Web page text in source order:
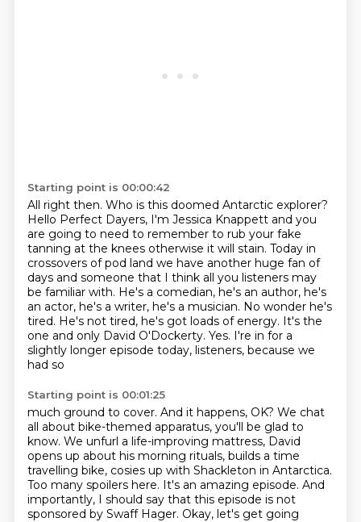
Starting point is 00:00:42
All right then. Who is this doomed Antarctic explorer?
Hello Perfect Dayers, I'm Jessica Knappett and you
are going to need to remember to rub your fake
tanning at the knees otherwise it will stain. Today in
crossovers of pod land we have another huge fan of
days and someone that I think all you listeners may
be familiar with. He's a comedian, he's an author, he's
an actor, he's a writer, he's a musician. No wonder he's
tired. He's not tired, he's got loads of energy. It's the
one and only David O'Dockerty. Yes. I're in for a
slightly longer episode today, listeners, because we
had so
Starting point is 00:01:25
much ground to cover. And it happens, OK? We chat
all about bike-themed apparatus, you'll be glad to
know. We unfurl a life-improving mattress, David
opens up about his morning rituals, builds a time
travelling bike, cosies up with Shackleton in Antarctica.
Too many spoilers here. It's an amazing episode. And
importantly, I should say that this episode is not
sponsored by Swaff Hager. Okay, let's get going